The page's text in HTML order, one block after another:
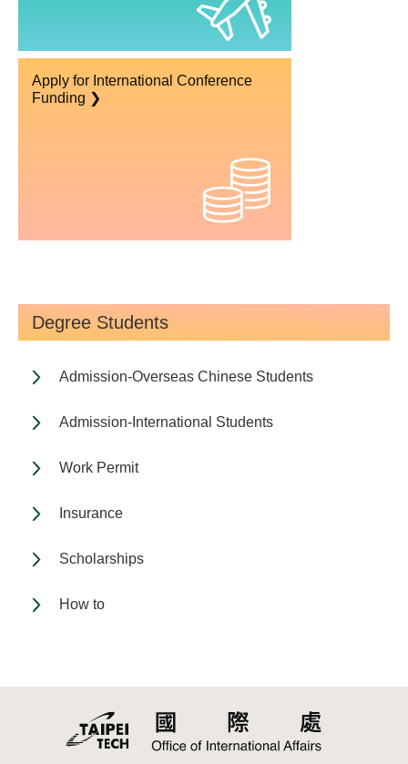
Apply for International Conference
Funding ❯
Degree Students
Admission-Overseas Chinese Students
Admission-International Students
Work Permit
Insurance
Scholarships
How to